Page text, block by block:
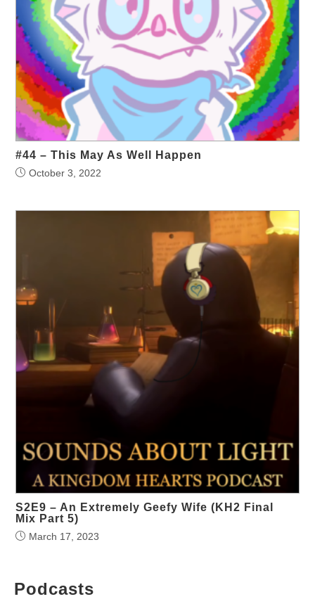
#44 – This May As Well Happen
October 3, 2022
S2E9 – An Extremely Geefy Wife (KH2 Final
Mix Part 5)
March 17, 2023
Podcasts